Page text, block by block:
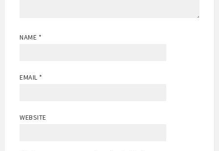
NAME *
EMAIL *
WEBSITE